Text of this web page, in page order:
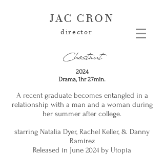
JAC CRON
director
Chestnut
2024
Drama, 1hr 27min.
A recent graduate becomes entangled in a
relationship with a man and a woman during
her summer after college.
starring Natalia Dyer, Rachel Keller, & Danny
Ramirez
Released in June 2024 by Utopia